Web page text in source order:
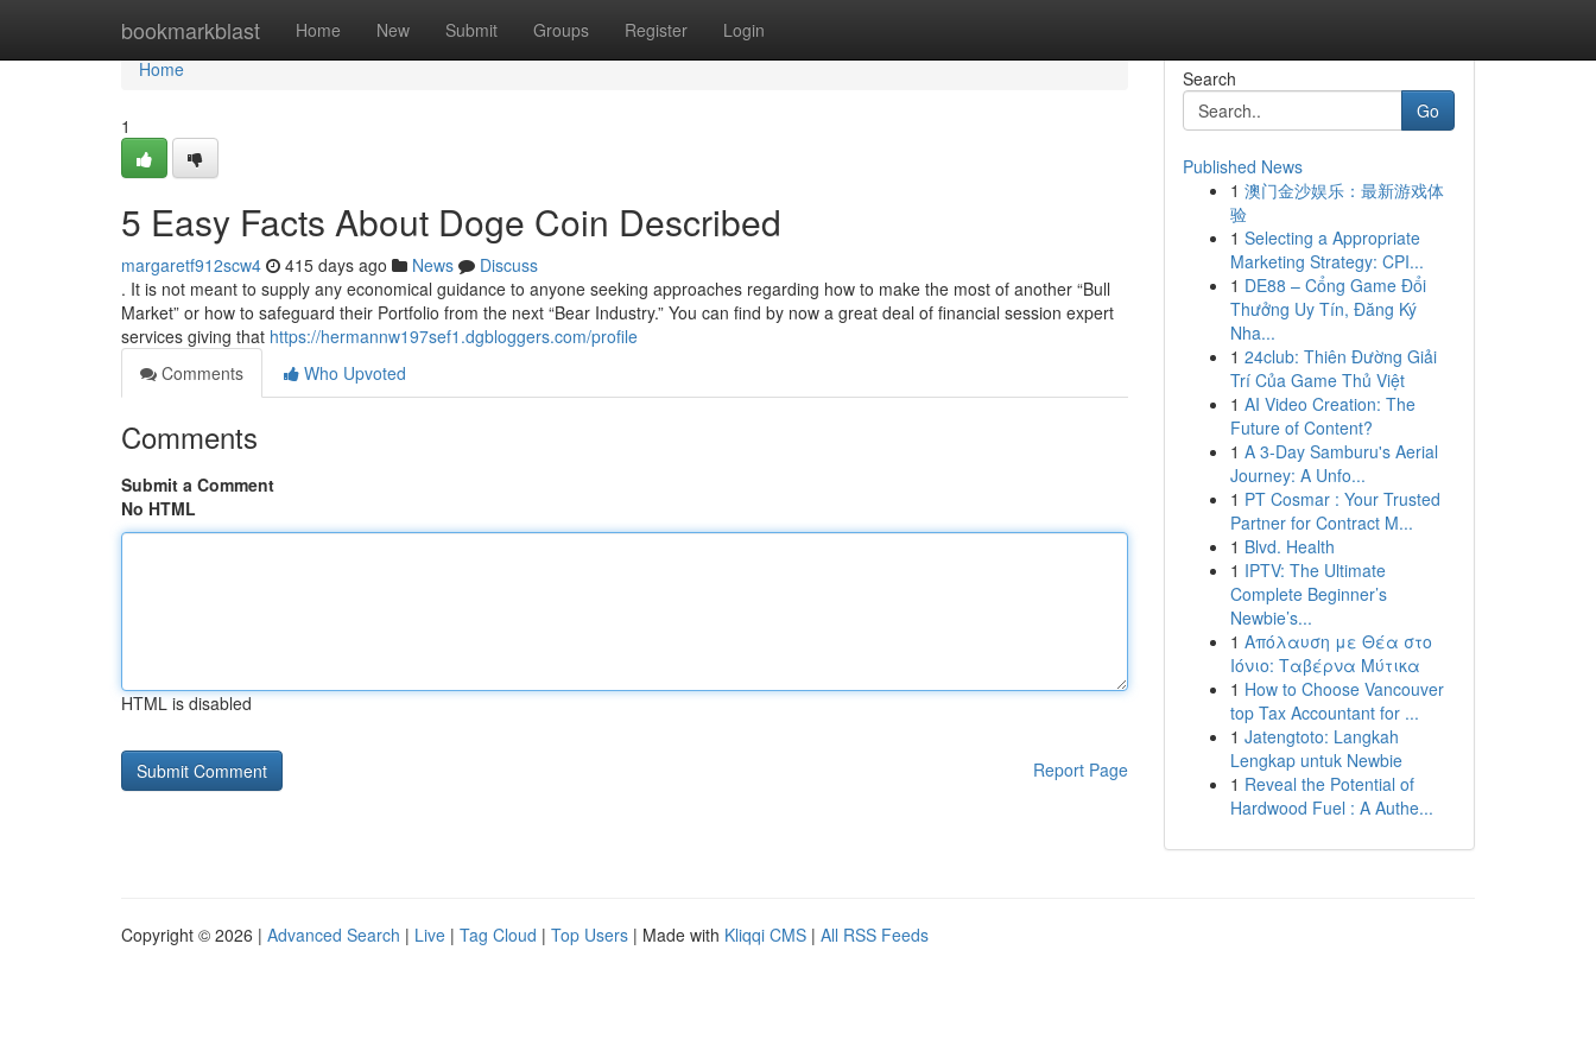
bookmarkblast Home New Submit Groups Register Login
Home
Home
1
5 Easy Facts About Doge Coin Described
margaretf912scw4 415 days ago News
Discuss
. It is not meant to supply any economical guidance to anyone seeking approaches regarding how to make the most of another “Bull
Market” or how to safeguard their Portfolio from the next “Bear Industry.” You can find by now a great deal of financial session expert
services giving that https://hermannw197sef1.dgbloggers.com/profile
Comments
Who Upvoted
Comments
Submit a Comment
No HTML
HTML is disabled
Report Page
Search
Go
Published News
1 澳门金沙娱乐：最新游戏体
验
1 Selecting a Appropriate
Marketing Strategy: CPI...
1 DE88 – Cổng Game Đổi
Thưởng Uy Tín, Đăng Ký
Nha...
1 24club: Thiên Đường Giải
Trí Của Game Thủ Việt
1 AI Video Creation: The
Future of Content?
1 A 3-Day Samburu's Aerial
Journey: A Unfo...
1 PT Cosmar : Your Trusted
Partner for Contract M...
1 Blvd. Health
1 IPTV: The Ultimate
Complete Beginner’s
Newbie’s...
1 Απόλαυση με Θέα στο
Ιόνιο: Ταβέρνα Μύτικα
1 How to Choose Vancouver
top Tax Accountant for ...
1 Jatengtoto: Langkah
Lengkap untuk Newbie
1 Reveal the Potential of
Hardwood Fuel : A Authe...
Copyright © 2026 | Advanced Search | Live | Tag Cloud | Top Users | Made with Kliqqi CMS | All RSS Feeds